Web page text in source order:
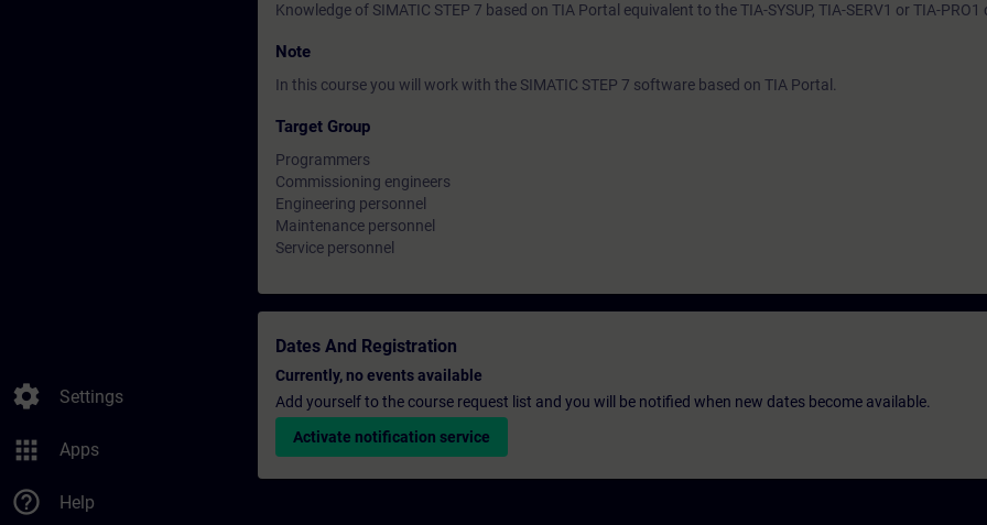
settings Settings
apps Apps
help_outline Help
Knowledge of SIMATIC STEP 7 based on TIA Portal equivalent to the TIA-SYSUP, TIA-SERV1 or TIA-PRO1
Note
In this course you will work with the SIMATIC STEP 7 software based on TIA Portal.
Target Group
Programmers
Commissioning engineers
Engineering personnel
Maintenance personnel
Service personnel
Dates And Registration
Currently, no events available
Add yourself to the course request list and you will be notified when new dates become available.
Activate notification service